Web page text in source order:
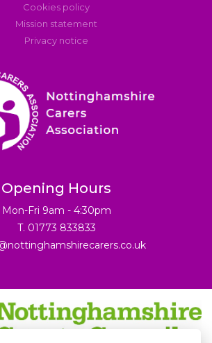
Cookies policy
Mission statement
Privacy notice
Opening Hours
Mon-Fri 9am - 4:30pm
T. 01773 833833